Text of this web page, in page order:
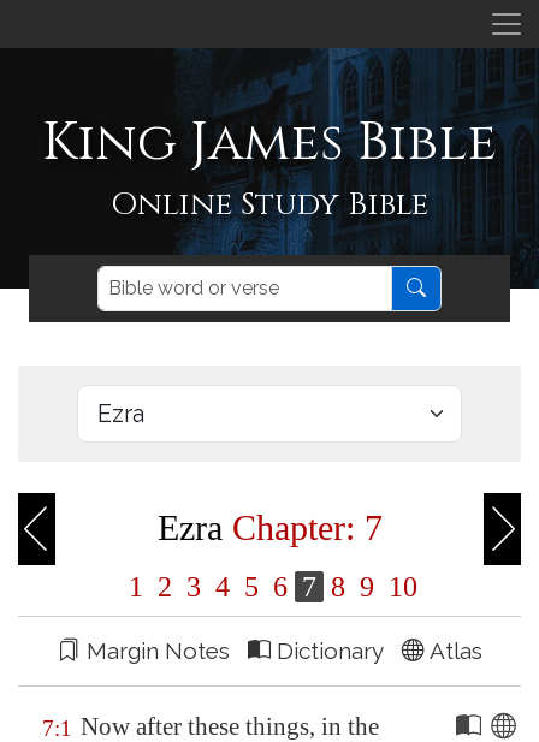
King James Bible
Online Study Bible
Ezra Chapter: 7
1 2 3 4 5 6 7 8 9 10
Margin Notes Dictionary Atlas
7:1 Now after these things, in the